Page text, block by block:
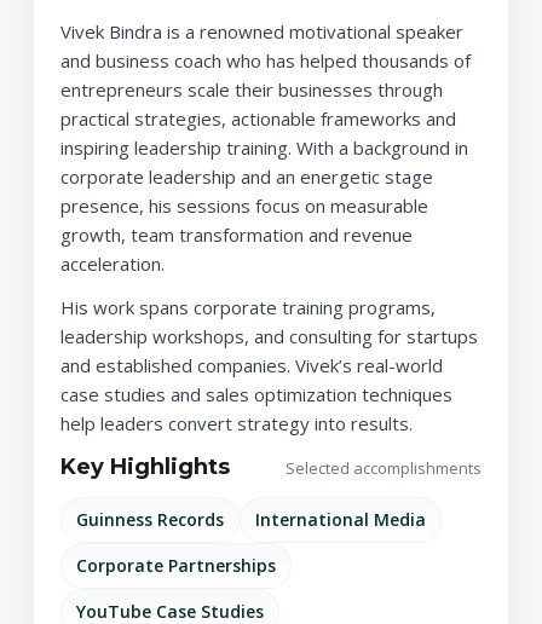
Vivek Bindra is a renowned motivational speaker
and business coach who has helped thousands of
entrepreneurs scale their businesses through
practical strategies, actionable frameworks and
inspiring leadership training. With a background in
corporate leadership and an energetic stage
presence, his sessions focus on measurable
growth, team transformation and revenue
acceleration.
His work spans corporate training programs,
leadership workshops, and consulting for startups
and established companies. Vivek’s real-world
case studies and sales optimization techniques
help leaders convert strategy into results.
Key Highlights Selected accomplishments
Guinness Records
International Media
Corporate Partnerships
YouTube Case Studies